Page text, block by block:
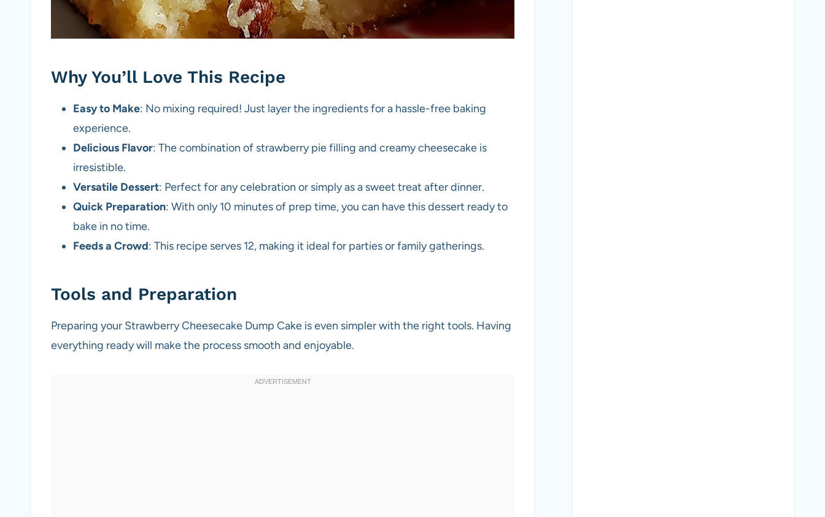
Why You’ll Love This Recipe
Easy to Make: No mixing required! Just layer the ingredients for a hassle-free baking
experience.
Delicious Flavor: The combination of strawberry pie filling and creamy cheesecake is
irresistible.
Versatile Dessert: Perfect for any celebration or simply as a sweet treat after dinner.
Quick Preparation: With only 10 minutes of prep time, you can have this dessert ready to
bake in no time.
Feeds a Crowd: This recipe serves 12, making it ideal for parties or family gatherings.
Tools and Preparation
Preparing your Strawberry Cheesecake Dump Cake is even simpler with the right tools. Having
everything ready will make the process smooth and enjoyable.